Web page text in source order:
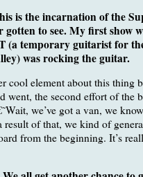
is the incarnation of the
gotten to see. My first show
(a temporary guitarist for
was rocking the guitar.
cool element about this thing
went, the second effort of the
we’ve got a van, we
result of that, we kind of
from the beginning. It’s